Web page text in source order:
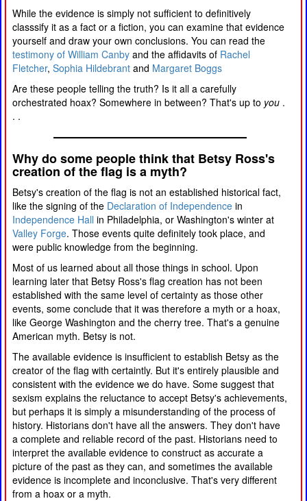
While the evidence is simply not sufficient to definitively
classsify it as a fact or a fiction, you can examine that evidence
yourself and draw your own conclusions. You can read the
testimony of William Canby and the affidavits of Rachel
Fletcher, Sophia Hildebrant and Margaret Boggs
Are these people telling the truth? Is it all a carefully
orchestrated hoax? Somewhere in between? That's up to you .
. .
Why do some people think that Betsy Ross's
creation of the flag is a myth?
Betsy's creation of the flag is not an established historical fact,
like the signing of the Declaration of Independence in
Independence Hall in Philadelphia, or Washington's winter at
Valley Forge. Those events quite definitely took place, and
were public knowledge from the beginning.
Most of us learned about all those things in school. Upon
learning later that Betsy Ross's flag creation has not been
established with the same level of certainty as those other
events, some conclude that it was therefore a myth or a hoax,
like George Washington and the cherry tree. That's a genuine
American myth. Betsy is not.
The available evidence is insufficient to establish Betsy as the
creator of the flag with certaintly. But it's entirely plausible and
consistent with the evidence we do have. Some suggest that
sexism explains the reluctance to accept Betsy's achievements,
but perhaps it is simply a misunderstanding of the process of
history. Historians don't have all the answers. They don't have
a complete and reliable record of the past. Historians need to
interpret the available evidence to construct as accurate a
picture of the past as they can, and sometimes the available
evidence is incomplete and inconclusive. That's very different
from a hoax or a myth.